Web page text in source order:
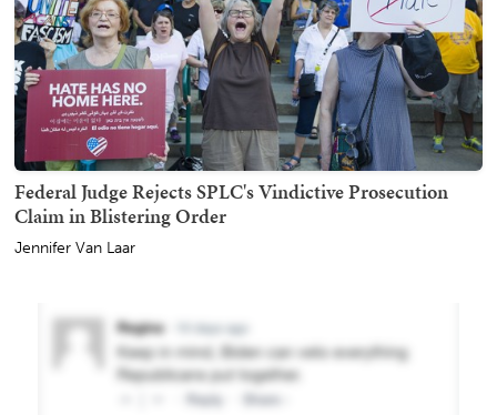
Federal Judge Rejects SPLC's Vindictive Prosecution
Claim in Blistering Order
Jennifer Van Laar